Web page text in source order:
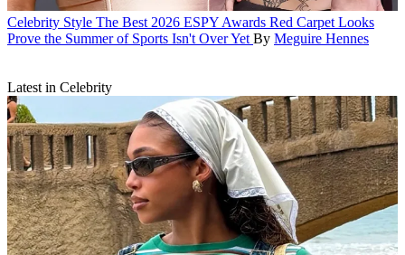
Celebrity Style The Best 2026 ESPY Awards Red Carpet Looks
Prove the Summer of Sports Isn't Over Yet By Meguire Hennes
Latest in Celebrity